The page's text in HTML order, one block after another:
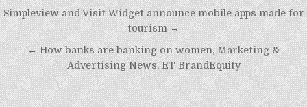
Post
navigation
Simpleview and Visit Widget announce mobile apps made for
tourism →
← How banks are banking on women, Marketing &
Advertising News, ET BrandEquity